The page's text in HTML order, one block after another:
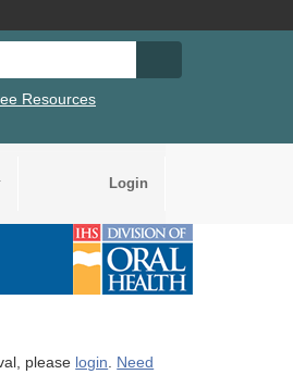
Resources
Login
please login. Need